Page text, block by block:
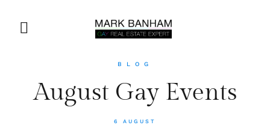
BLOG
August Gay Events
6 AUGUST